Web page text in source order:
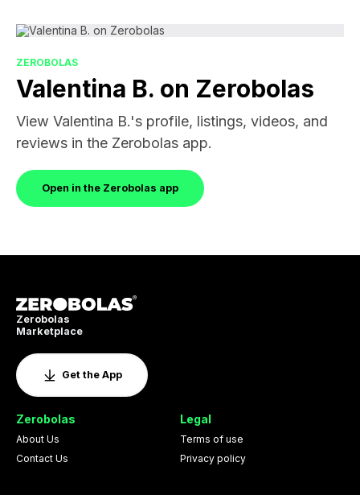
ZEROBOLAS
Valentina B. on Zerobolas
View Valentina B.'s profile, listings, videos, and
reviews in the Zerobolas app.
Open in the Zerobolas app
Zerobolas
Marketplace
Get the App
Zerobolas
About Us
Contact Us
Legal
Terms of use
Privacy policy